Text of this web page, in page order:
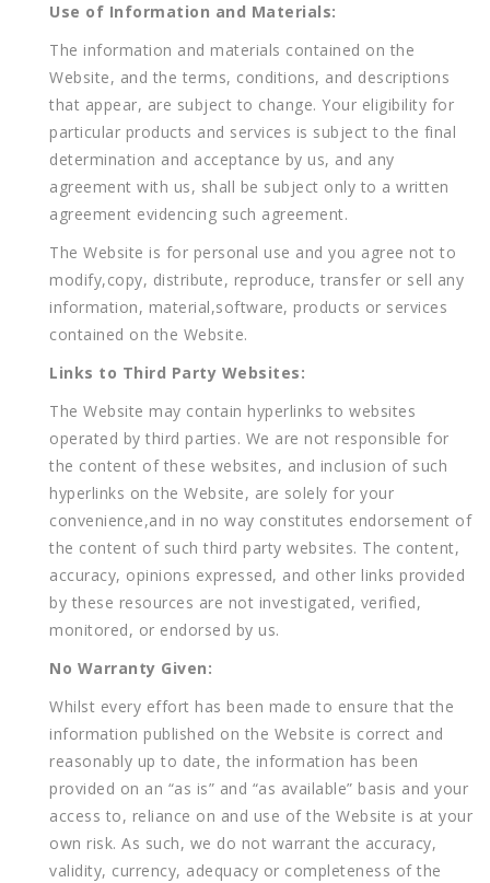
Use of Information and Materials:
The information and materials contained on the
Website, and the terms, conditions, and descriptions
that appear, are subject to change. Your eligibility for
particular products and services is subject to the final
determination and acceptance by us, and any
agreement with us, shall be subject only to a written
agreement evidencing such agreement.
The Website is for personal use and you agree not to
modify,copy, distribute, reproduce, transfer or sell any
information, material,software, products or services
contained on the Website.
Links to Third Party Websites:
The Website may contain hyperlinks to websites
operated by third parties. We are not responsible for
the content of these websites, and inclusion of such
hyperlinks on the Website, are solely for your
convenience,and in no way constitutes endorsement of
the content of such third party websites. The content,
accuracy, opinions expressed, and other links provided
by these resources are not investigated, verified,
monitored, or endorsed by us.
No Warranty Given:
Whilst every effort has been made to ensure that the
information published on the Website is correct and
reasonably up to date, the information has been
provided on an “as is” and “as available” basis and your
access to, reliance on and use of the Website is at your
own risk. As such, we do not warrant the accuracy,
validity, currency, adequacy or completeness of the